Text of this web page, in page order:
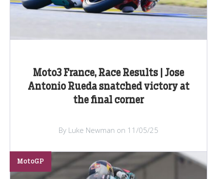
Moto3 France, Race Results | Jose
Antonio Rueda snatched victory at
the final corner
By Luke Newman on 11/05/25
MotoGP